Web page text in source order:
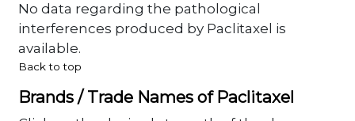
No data regarding the pathological
interferences produced by Paclitaxel is
available.
Back to top
Brands / Trade Names of Paclitaxel